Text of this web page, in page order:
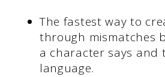
The fastest way to
through mismatches
a character says and
language.